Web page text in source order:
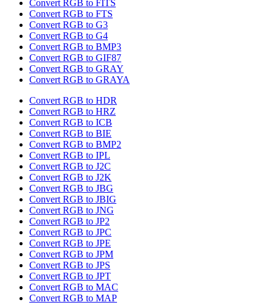
Convert RGB to FITS
Convert RGB to FTS
Convert RGB to G3
Convert RGB to G4
Convert RGB to BMP3
Convert RGB to GIF87
Convert RGB to GRAY
Convert RGB to GRAYA
Convert RGB to HDR
Convert RGB to HRZ
Convert RGB to ICB
Convert RGB to BIE
Convert RGB to BMP2
Convert RGB to IPL
Convert RGB to J2C
Convert RGB to J2K
Convert RGB to JBG
Convert RGB to JBIG
Convert RGB to JNG
Convert RGB to JP2
Convert RGB to JPC
Convert RGB to JPE
Convert RGB to JPM
Convert RGB to JPS
Convert RGB to JPT
Convert RGB to MAC
Convert RGB to MAP